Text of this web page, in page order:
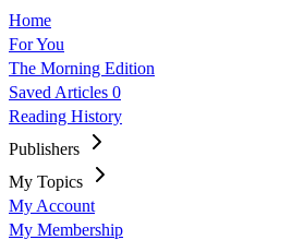
Home
For You
The Morning Edition
Saved Articles 0
Reading History
Publishers
My Topics
My Account
My Membership